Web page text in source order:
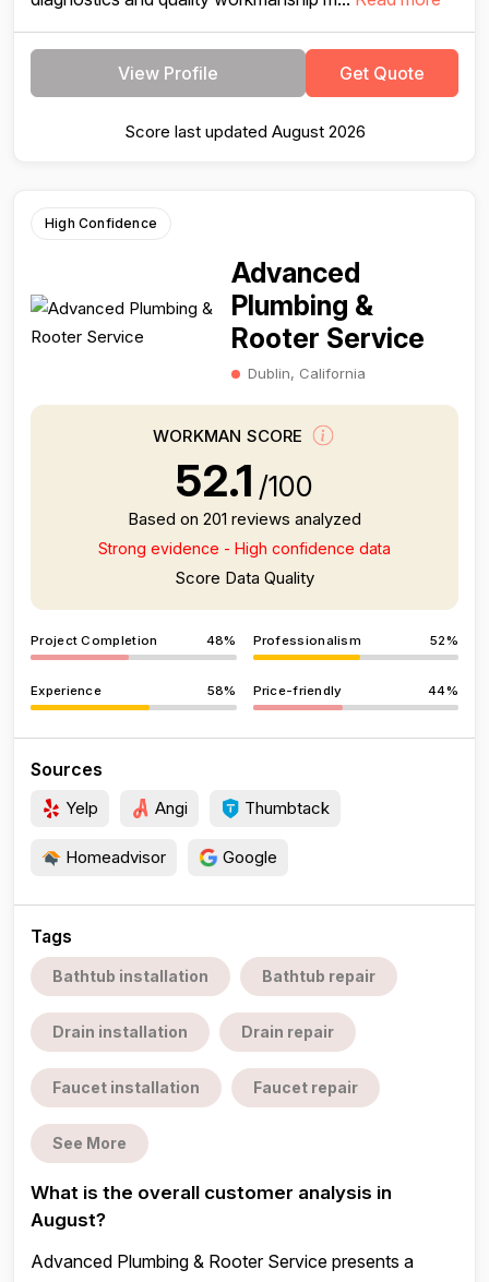
View Profile Get Quote
Score last updated August 2026
High Confidence
Advanced
Plumbing &
Rooter Service
Dublin, California
WORKMAN SCORE
52.1 /100
Based on 201 reviews analyzed
Strong evidence - High confidence data
Score Data Quality
Project Completion 48% Professionalism 52%
Experience 58% Price-friendly 44%
Sources
Yelp Angi Thumbtack
Homeadvisor Google
Tags
Bathtub installation Bathtub repair
Drain installation Drain repair
Faucet installation Faucet repair
See More
What is the overall customer analysis in
August?
Advanced Plumbing & Rooter Service presents a